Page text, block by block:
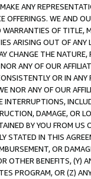
ANY
WE AND
WARRANTIES OF
ARISING OUT OF ANY
CHANGE THE
ANY OF OUR
OR IN
NOR ANY OF OUR
INTERRUPTIONS,
DAMAGE, OR
BY YOU FROM
STATED IN THIS
OR
OTHER BENEFITS,
PROGRAM, OR (Z)